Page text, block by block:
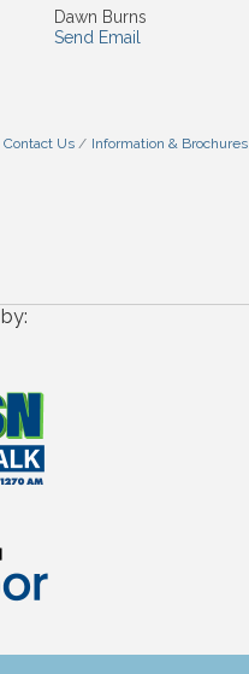
Dawn Burns
Send Email
Contact Us Information & Brochures